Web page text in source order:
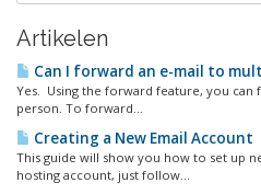
Artikelen
Can I forward an e-mail to
Yes. Using the forward feature, you
person. To forward...
Creating a New Email Account
This guide will show you how to set up
hosting account, just follow...